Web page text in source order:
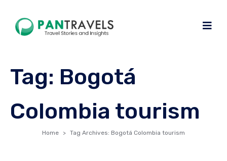
Tag: Bogotá
Colombia tourism
Home Tag Archives: Bogotá Colombia tourism